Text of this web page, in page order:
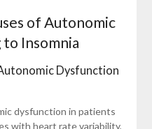
of Autonomic
Insomnia
Dysfunction
dysfunction in patients
with heart rate variability,